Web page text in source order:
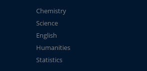
Chemistry
Science
English
Humanities
Statistics